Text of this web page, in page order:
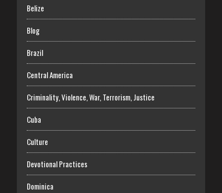
Belize
Blog
Brazil
Central America
Criminality, Violence, War, Terrorism, Justice
Cuba
Culture
Devotional Practices
Dominica